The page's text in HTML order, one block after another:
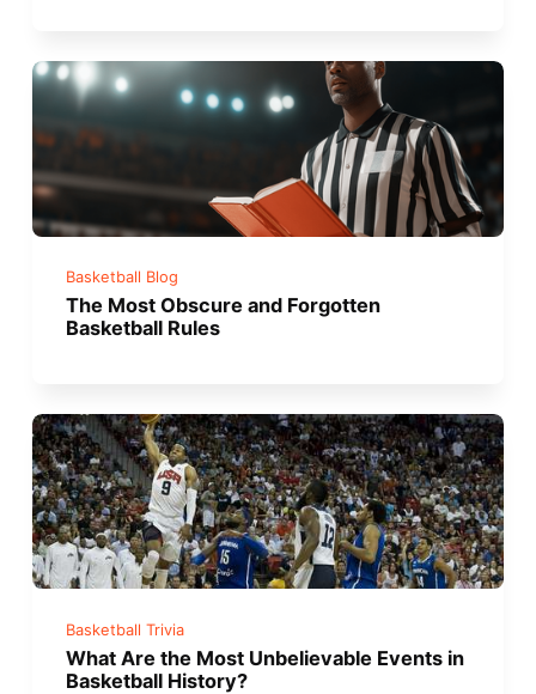
Basketball Blog
The Most Obscure and Forgotten
Basketball Rules
Basketball Trivia
What Are the Most Unbelievable Events in
Basketball History?